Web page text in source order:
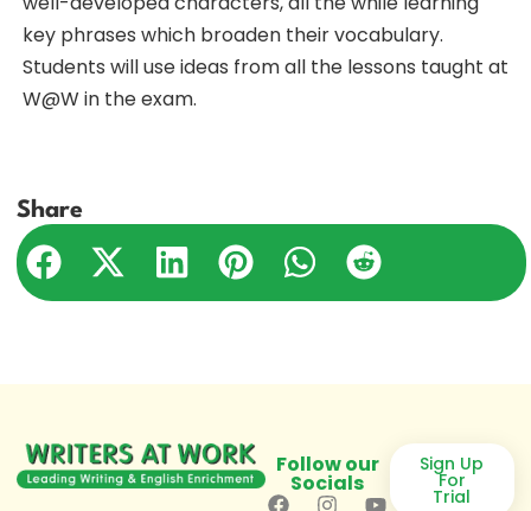
key phrases which broaden their vocabulary.
Students will use ideas from all the lessons taught at
W@W in the exam.
Share
Follow our
Socials
Sign Up
For
Trial